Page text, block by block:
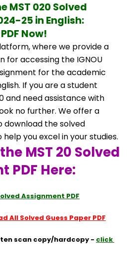
MST 020 Solved
25 in English:
Now!
where we provide a
for accessing the IGNOU
for the academic
If you are a student
and need assistance with
no further. We offer a
download the solved
you excel in your studies.
MST 20 Solved
PDF Here:
Assignment PDF
All Solved Guess Paper PDF
scan copy/hardcopy - click